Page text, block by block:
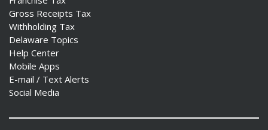
Gross Receipts Tax
Withholding Tax
Delaware Topics
Help Center
Mobile Apps
E-mail / Text Alerts
Social Media